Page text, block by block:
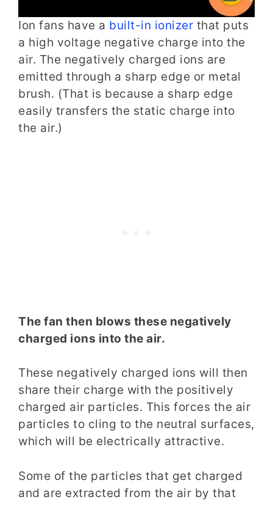
Ion fans have a built-in ionizer that puts
a high voltage negative charge into the
air. The negatively charged ions are
emitted through a sharp edge or metal
brush. (That is because a sharp edge
easily transfers the static charge into
the air.)
The fan then blows these negatively
charged ions into the air.
These negatively charged ions will then
share their charge with the positively
charged air particles. This forces the air
particles to cling to the neutral surfaces,
which will be electrically attractive.
Some of the particles that get charged
and are extracted from the air by that